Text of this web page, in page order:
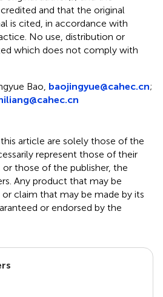
and that the original
is cited, in accordance with
No use, distribution or
which does not comply with
Bao, baojingyue@cahec.cn;
article are solely those of the
represent those of their
those of the publisher, the
Any product that may be
claim that may be made by its
or endorsed by the